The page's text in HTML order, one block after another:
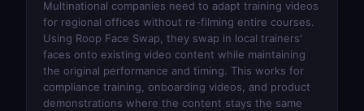
Multinational companies need to adapt training videos
for regional offices without re-filming entire courses.
Using Roop Face Swap , they swap in local trainers'
faces onto existing video content while maintaining
the original performance and timing. This works for
compliance training, onboarding videos, and product
demonstrations where the content stays the same